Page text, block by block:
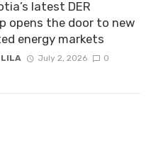
latest DER
opens the door to new
energy markets
LILA July 2, 2026 0